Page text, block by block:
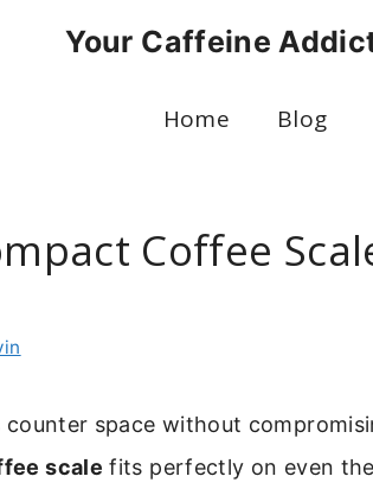
Your Caffeine
Home Blog
Coffee
counter space without
scale fits perfectly on even